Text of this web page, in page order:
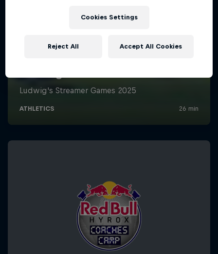
Cookies Settings
Reject All Accept All Cookies